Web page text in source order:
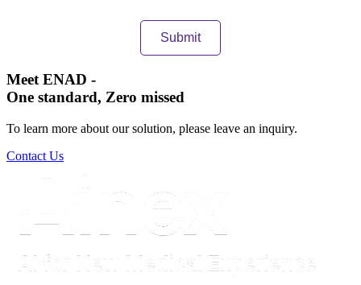
Meet ENAD -
One standard, Zero missed​
To learn more about our solution, please leave an inquiry.
Contact Us